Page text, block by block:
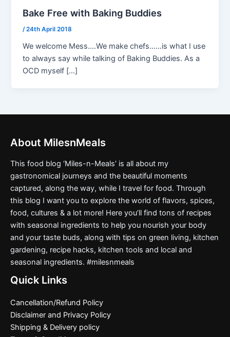
Bake Free with Baking Buddies
/24th April 2018
We welcome Mess….We make chefs……is what I use
to always say while talking of Baking Buddies. As a
OCD myself […]
About MilesnMeals
This food blog ‘Miles-n-Meals’ is all about my
gastronomical journeys and the beautiful moments
captured, along the way, while I travel for food. Through
this blog I want you to explore the world of flavors, spices,
food, cultures & a lot more! Here you’ll find tons of recipes
with seasonal ingredients to help you nourish your body
and your taste buds, along with tips on green living, kitchen
gardening, recipe hacks, kitchen tools and local and
seasonal ingredients. #milesnmeals
Quick Links
Cancellation/Refund Policy
Disclaimer and Privacy Policy
Shipping & Delivery policy